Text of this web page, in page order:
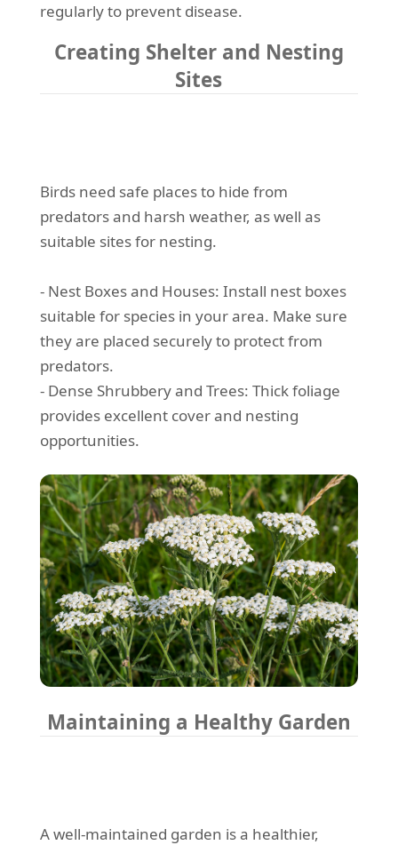
regularly to prevent disease.
Creating Shelter and Nesting
Sites
Birds need safe places to hide from
predators and harsh weather, as well as
suitable sites for nesting.
- Nest Boxes and Houses: Install nest boxes
suitable for species in your area. Make sure
they are placed securely to protect from
predators.
- Dense Shrubbery and Trees: Thick foliage
provides excellent cover and nesting
opportunities.
Maintaining a Healthy Garden
A well-maintained garden is a healthier,